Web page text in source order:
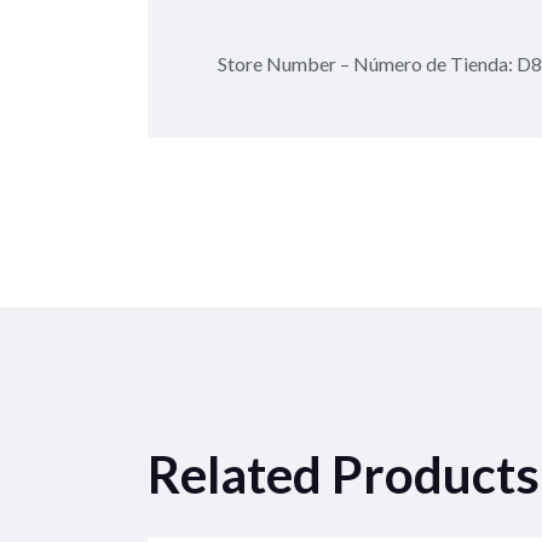
Store Number – Número de Tienda:
Related Products